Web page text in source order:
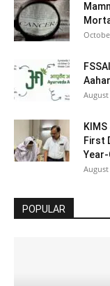
August
First
August
POPULAR